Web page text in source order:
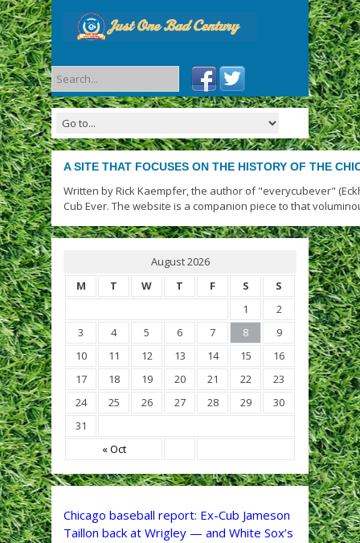
A SITE THAT FOCUSES ON THE HISTORY OF THE
Written by Rick Kaempfer, the author of "everycubever"
Cub Ever. The website is a companion piece to that
August 2026
M
T W T F S S
« Oct
1
2
3
4 5 6 7 8
9
10
11 12 13 14 15
16
17
18 19 20 21 22
23
24
25 26 27 28 29
30
31
Chicago baseball report: Ex-Cub Jameson
Taillon back at Wrigley — and White Sox’s